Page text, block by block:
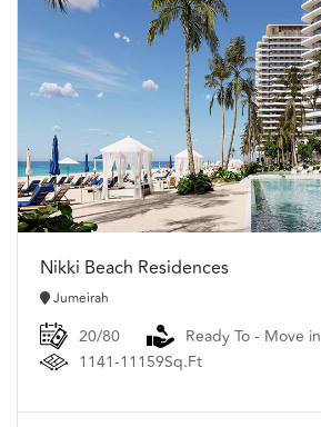
Nikki Beach Residences
Jumeirah
20/80
Ready To - Move in
1141-11159Sq.Ft